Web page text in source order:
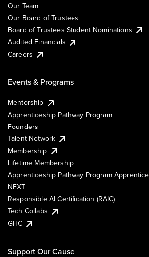
Our Team
Our Board of Trustees
Board of Trustees Student Nominations
Audited Financials
Careers
Events & Programs
Mentorship
Apprenticeship Pathway Program
Founders
Talent Network
Membership
Lifetime Membership
Apprenticeship Pathway Program Apprentice
NEXT
Responsible AI Certification (RAIC)
Tech Collabs
GHC
Support Our Cause